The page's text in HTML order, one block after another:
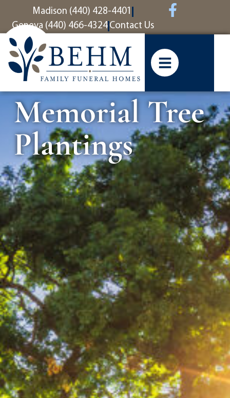
contentMadison (440) 428-4401
Geneva (440) 466-4324 Contact Us
Memorial Tree
Plantings